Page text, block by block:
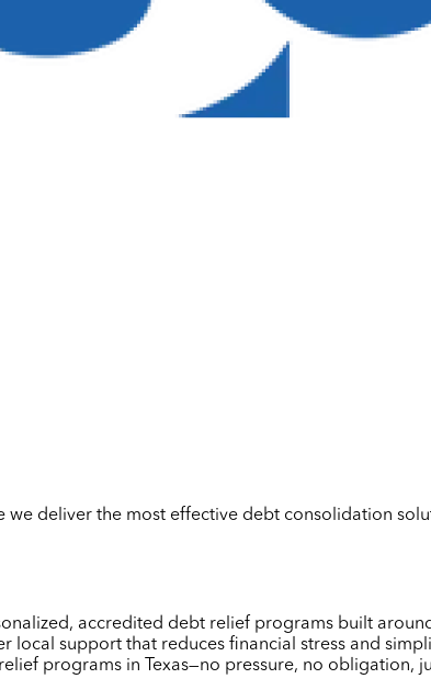
we deliver the most effective debt consolidation
accredited debt relief programs built
support that reduces financial stress and
programs in Texas—no pressure, no obligation,